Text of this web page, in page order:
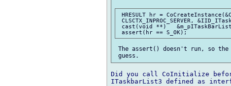
HRESULT hr =
CLSCTX_INPROC_SERVER,
cast(void **)
The assert() doesn't run, so
Did you call CoInitialize
ITaskbarList3 defined as